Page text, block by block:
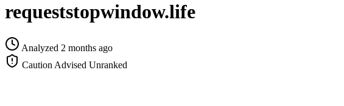
requeststopwindow.life
Analyzed 2 months ago
Caution Advised Unranked